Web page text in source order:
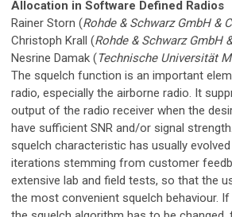
Allocation in Software Defined Radios
Rainer Storn (Rohde & Schwarz GmbH &
Christoph Krall (Rohde & Schwarz GmbH
Nesrine Damak (Technische Universität
The squelch function is an important
radio, especially the airborne radio. It
output of the radio receiver when the
have sufficient SNR and/or signal
squelch characteristic has usually
iterations stemming from customer
extensive lab and field tests, so that the
the most convenient squelch behaviour.